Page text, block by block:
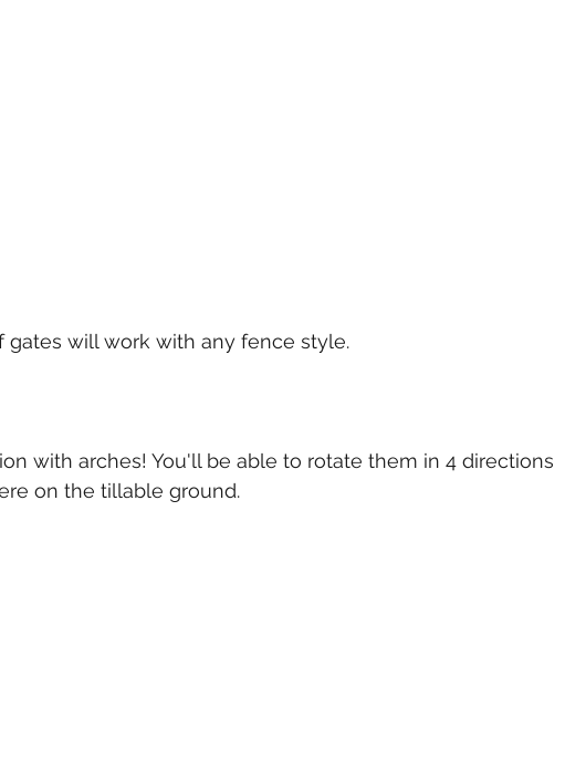
gates will work with any fence style.
with arches! You'll be able to rotate them in 4 directions
on the tillable ground.